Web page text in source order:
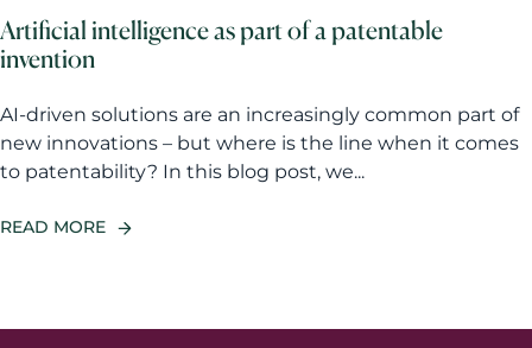
Artificial intelligence as part of a patentable
invention
AI-driven solutions are an increasingly common part of
new innovations – but where is the line when it comes
to patentability? In this blog post, we...
READ MORE